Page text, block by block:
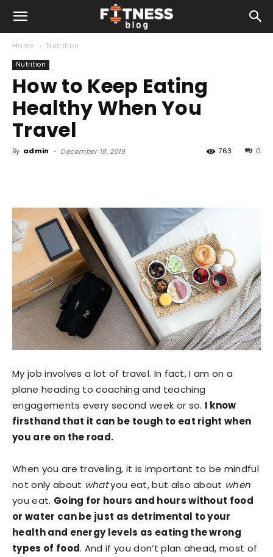
Home Nutrition
Nutrition
How to Keep Eating
Healthy When You
Travel
By admin - December 18, 2019 0
763
My job involves a lot of travel. In fact, I am on a
plane heading to coaching and teaching
engagements every second week or so. I know
firsthand that it can be tough to eat right when
you are on the road.
When you are traveling, it is important to be mindful
not only about whatyou eat, but also about when
you eat. Going for hours and hours without food
or water can be just as detrimental to your
health and energy levels as eating the wrong
types of food. And if you don’t plan ahead, most of